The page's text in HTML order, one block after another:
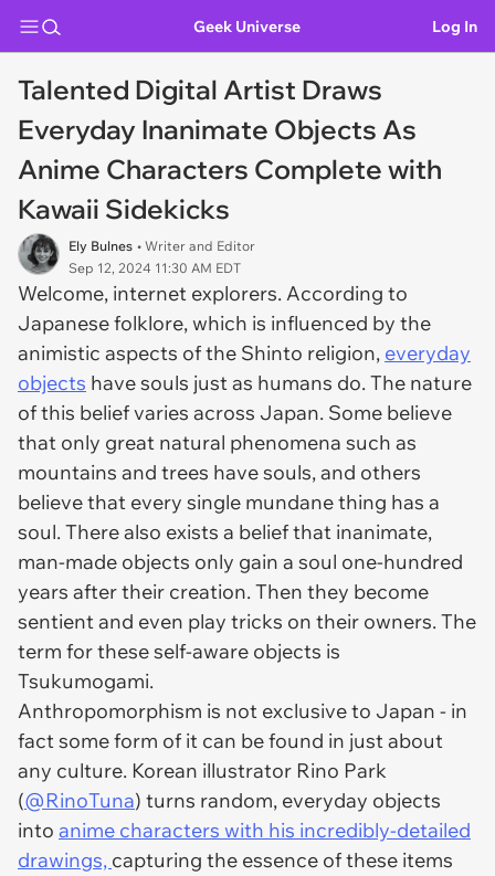
Geek Universe Log In
Talented Digital Artist Draws
Everyday Inanimate Objects As
Anime Characters Complete with
Kawaii Sidekicks
Ely Bulnes • Writer and Editor
Sep 12, 2024 11:30 AM EDT
Welcome, internet explorers. According to
Japanese folklore, which is influenced by the
animistic aspects of the Shinto religion, everyday
objects have souls just as humans do. The nature
of this belief varies across Japan. Some believe
that only great natural phenomena such as
mountains and trees have souls, and others
believe that every single mundane thing has a
soul. There also exists a belief that inanimate,
man-made objects only gain a soul one-hundred
years after their creation. Then they become
sentient and even play tricks on their owners. The
term for these self-aware objects is
Tsukumogami.
Anthropomorphism is not exclusive to Japan - in
fact some form of it can be found in just about
any culture. Korean illustrator Rino Park
(@RinoTuna) turns random, everyday objects
into anime characters with his incredibly-detailed
drawings, capturing the essence of these items